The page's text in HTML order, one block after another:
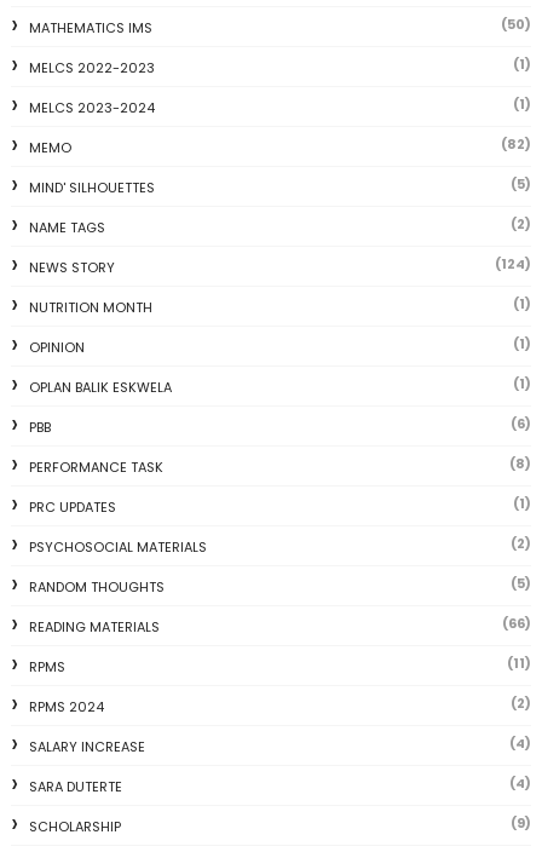
MATHEMATICS IMS (50)
MELCS 2022-2023 (1)
MELCS 2023-2024 (1)
MEMO (82)
MIND' SILHOUETTES (5)
NAME TAGS (2)
NEWS STORY (124)
NUTRITION MONTH (1)
OPINION (1)
OPLAN BALIK ESKWELA (1)
PBB (6)
PERFORMANCE TASK (8)
PRC UPDATES (1)
PSYCHOSOCIAL MATERIALS (2)
RANDOM THOUGHTS (5)
READING MATERIALS (66)
RPMS (11)
RPMS 2024 (2)
SALARY INCREASE (4)
SARA DUTERTE (4)
SCHOLARSHIP (9)